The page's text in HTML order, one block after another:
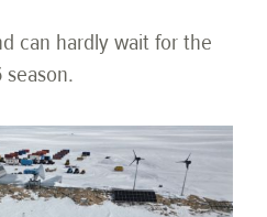
can hardly wait for the